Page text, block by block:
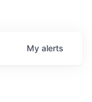
My alerts